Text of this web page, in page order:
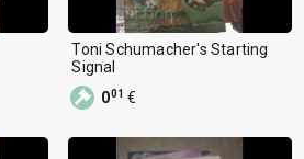
Toni Schumacher's Starting
Signal
001 €